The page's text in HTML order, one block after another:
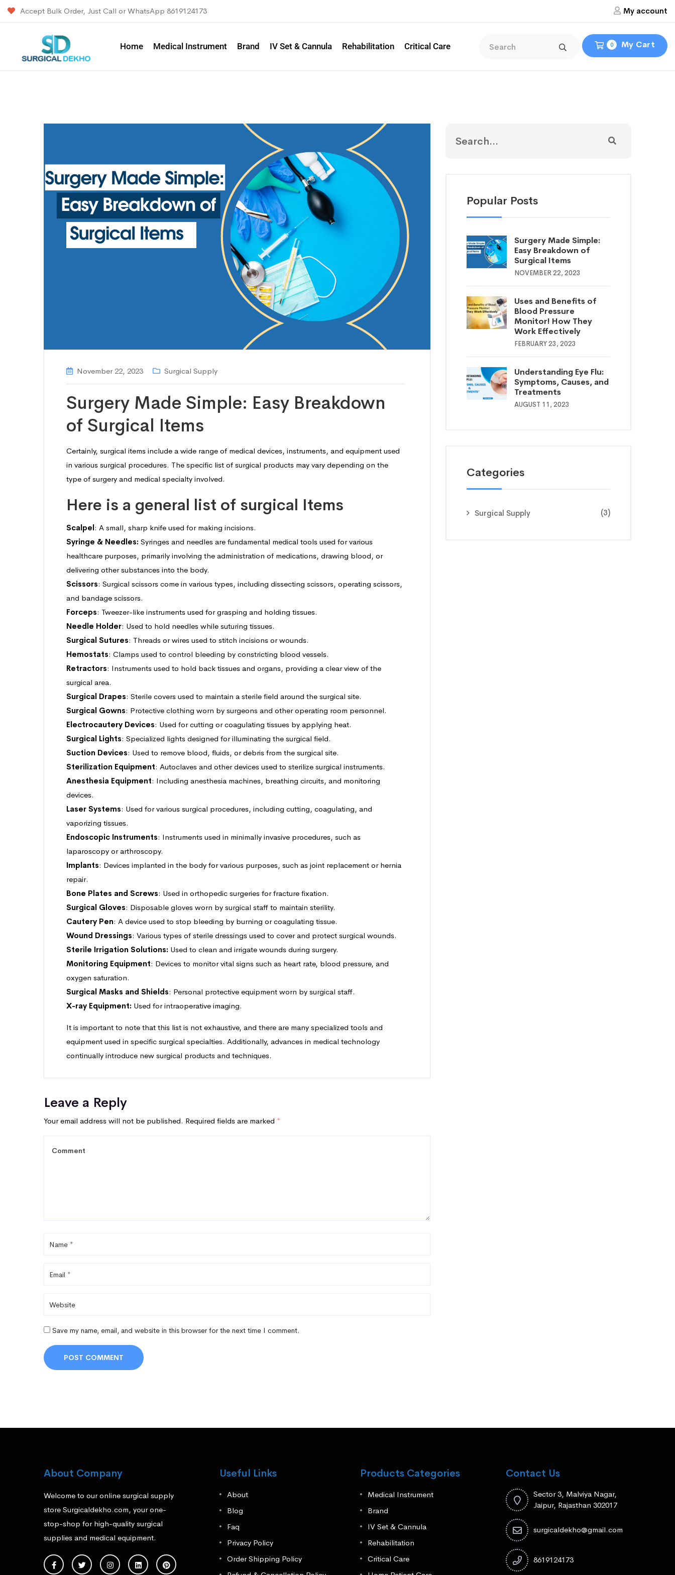
Accept Bulk Order, Just Call or WhatsApp 8619124173 My account
0 My Cart
Home Medical Instrument Brand IV Set & Cannula Rehabilitation Critical Care
November 22, 2023 Surgical Supply
Surgery Made Simple: Easy Breakdown
of Surgical Items
Certainly, surgical items include a wide range of medical devices, instruments, and equipment used
in various surgical procedures. The specific list of surgical products may vary depending on the
type of surgery and medical specialty involved.
Here is a general list of surgical Items
Scalpel: A small, sharp knife used for making incisions.
Syringe & Needles: Syringes and needles are fundamental medical tools used for various
healthcare purposes, primarily involving the administration of medications, drawing blood, or
delivering other substances into the body.
Scissors: Surgical scissors come in various types, including dissecting scissors, operating scissors,
and bandage scissors.
Forceps: Tweezer-like instruments used for grasping and holding tissues.
Needle Holder: Used to hold needles while suturing tissues.
Surgical Sutures: Threads or wires used to stitch incisions or wounds.
Hemostats: Clamps used to control bleeding by constricting blood vessels.
Retractors: Instruments used to hold back tissues and organs, providing a clear view of the
surgical area.
Surgical Drapes: Sterile covers used to maintain a sterile field around the surgical site.
Surgical Gowns: Protective clothing worn by surgeons and other operating room personnel.
Electrocautery Devices: Used for cutting or coagulating tissues by applying heat.
Surgical Lights: Specialized lights designed for illuminating the surgical field.
Suction Devices: Used to remove blood, fluids, or debris from the surgical site.
Sterilization Equipment: Autoclaves and other devices used to sterilize surgical instruments.
Anesthesia Equipment: Including anesthesia machines, breathing circuits, and monitoring
devices.
Laser Systems: Used for various surgical procedures, including cutting, coagulating, and
vaporizing tissues.
Endoscopic Instruments: Instruments used in minimally invasive procedures, such as
laparoscopy or arthroscopy.
Implants: Devices implanted in the body for various purposes, such as joint replacement or hernia
repair.
Bone Plates and Screws: Used in orthopedic surgeries for fracture fixation.
Surgical Gloves: Disposable gloves worn by surgical staff to maintain sterility.
Cautery Pen: A device used to stop bleeding by burning or coagulating tissue.
Wound Dressings: Various types of sterile dressings used to cover and protect surgical wounds.
Sterile Irrigation Solutions: Used to clean and irrigate wounds during surgery.
Monitoring Equipment: Devices to monitor vital signs such as heart rate, blood pressure, and
oxygen saturation.
Surgical Masks and Shields: Personal protective equipment worn by surgical staff.
X-ray Equipment: Used for intraoperative imaging.
It is important to note that this list is not exhaustive, and there are many specialized tools and
equipment used in specific surgical specialties. Additionally, advances in medical technology
continually introduce new surgical products and techniques.
Leave a Reply
Your email address will not be published. Required fields are marked *
Save my name, email, and website in this browser for the next time I comment.
Popular Posts
Surgery Made Simple:
Easy Breakdown of
Surgical Items
NOVEMBER 22, 2023
Uses and Benefits of
Blood Pressure
Monitor! How They
Work Effectively
FEBRUARY 23, 2023
Understanding Eye Flu:
Symptoms, Causes, and
Treatments
AUGUST 11, 2023
Categories
Surgical Supply (3)
About Company
Welcome to our online surgical supply
store Surgicaldekho.com, your one-
stop-shop for high-quality surgical
supplies and medical equipment.
Useful Links
About
Blog
Faq
Privacy Policy
Order Shipping Policy
Products Categories
Medical Instrument
Brand
IV Set & Cannula
Rehabilitation
Critical Care
Contact Us
Sector 3, Malviya Nagar,
Jaipur, Rajasthan 302017
surgicaldekho@gmail.com
8619124173